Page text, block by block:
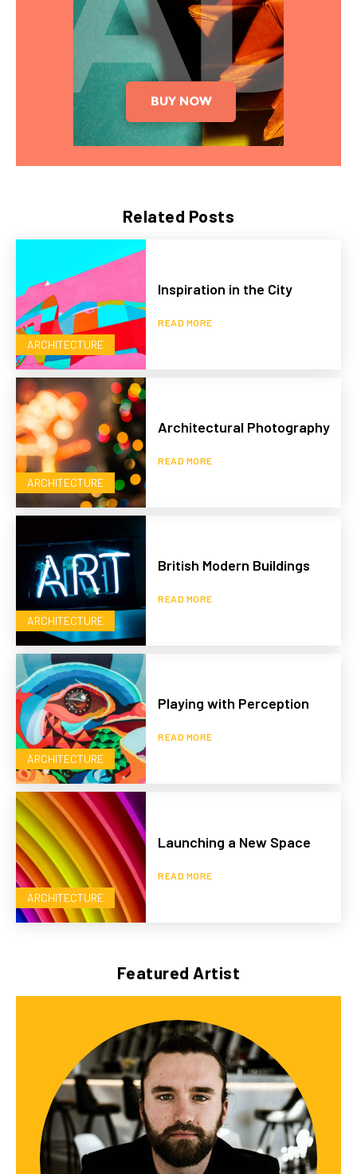
Related Posts
ARCHITECTURE
Inspiration in the City
READ MORE
ARCHITECTURE
Architectural Photography
READ MORE
ARCHITECTURE
British Modern Buildings
READ MORE
ARCHITECTURE
Playing with Perception
READ MORE
ARCHITECTURE
Launching a New Space
READ MORE
Featured Artist